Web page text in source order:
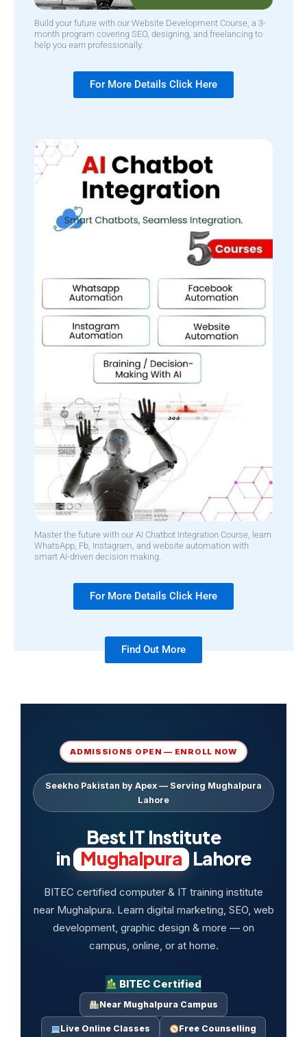
Build your future with our Website Development Course, a 3-
month program covering SEO, designing, and freelancing to
help you earn professionally.
For More Details Click Here
Master the future with our AI Chatbot Integration Course, learn
WhatsApp, Fb, Instagram, and website automation with
smart AI-driven decision making.
For More Details Click Here
Find Out More
ADMISSIONS OPEN — ENROLL NOW
Seekho Pakistan by Apex — Serving Mughalpura
Lahore
Best IT Institute
in Mughalpura Lahore
BITEC certified computer & IT training institute
near Mughalpura. Learn digital marketing, SEO, web
development, graphic design & more — on
campus, online, or at home.
BITEC Certified
Near Mughalpura Campus
Live Online Classes Free Counselling